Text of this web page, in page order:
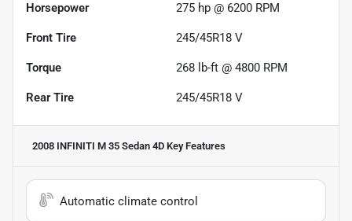
Horsepower 275 hp @ 6200 RPM
Front Tire 245/45R18 V
Torque 268 lb-ft @ 4800 RPM
Rear Tire 245/45R18 V
2008 INFINITI M 35 Sedan 4D Key Features
Automatic climate control